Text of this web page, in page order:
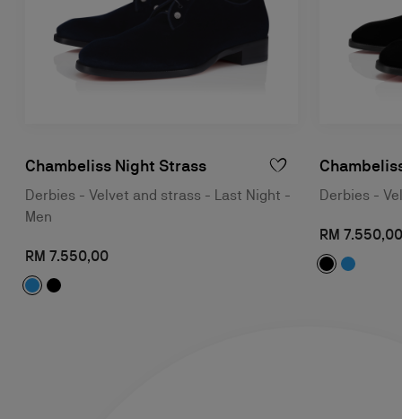
Chambeliss Night Strass
Derbies - Velvet and strass - Last Night -
Men
RM 7.550,00
Derbies -
RM 7.550,00